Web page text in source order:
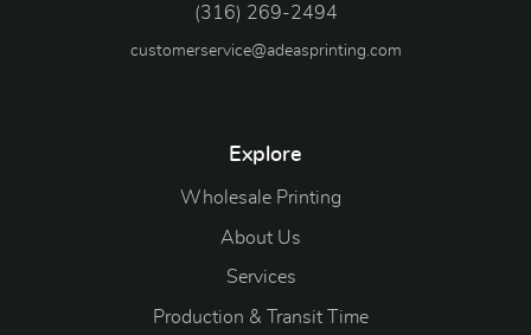
(316) 269-2494
customerservice@adeasprinting.com
Explore
Wholesale Printing
About Us
Services
Production & Transit Time